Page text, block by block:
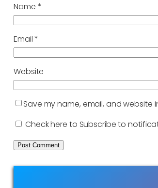
Name *
Email*
Website
Save my name, email, and website
Check here to Subscribe to